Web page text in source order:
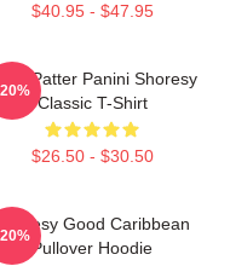
$40.95 - $47.95
Patter Panini Shoresy
Classic T-Shirt
$26.50 - $30.50
Shoresy Good Caribbean
Pullover Hoodie